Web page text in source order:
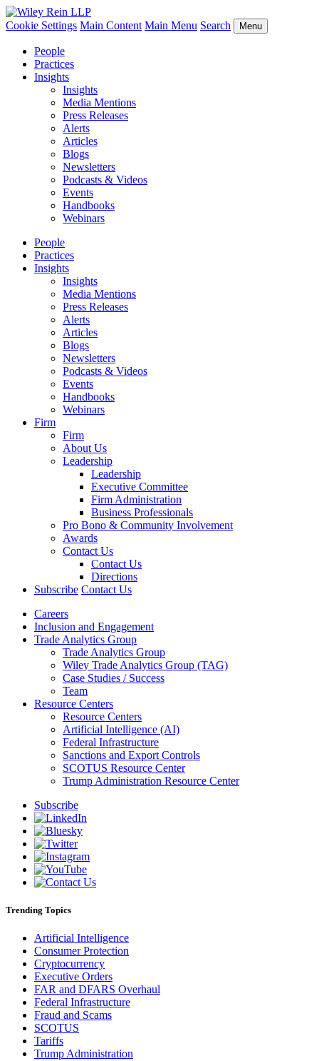
Cookie Settings Main Content Main Menu Search Menu
People
Practices
Insights
Insights
Media Mentions
Press Releases
Alerts
Articles
Blogs
Newsletters
Podcasts & Videos
Events
Handbooks
Webinars
People
Practices
Insights
Insights
Media Mentions
Press Releases
Alerts
Articles
Blogs
Newsletters
Podcasts & Videos
Events
Handbooks
Webinars
Firm
Firm
About Us
Leadership
Leadership
Executive Committee
Firm Administration
Business Professionals
Pro Bono & Community Involvement
Awards
Contact Us
Contact Us
Directions
Subscribe Contact Us
Careers
Inclusion and Engagement
Trade Analytics Group
Trade Analytics Group
Wiley Trade Analytics Group (TAG)
Case Studies / Success
Team
Resource Centers
Resource Centers
Artificial Intelligence (AI)
Federal Infrastructure
Sanctions and Export Controls
SCOTUS Resource Center
Trump Administration Resource Center
Subscribe
Trending Topics
Artificial Intelligence
Consumer Protection
Cryptocurrency
Executive Orders
FAR and DFARS Overhaul
Federal Infrastructure
Fraud and Scams
SCOTUS
Tariffs
Trump Administration